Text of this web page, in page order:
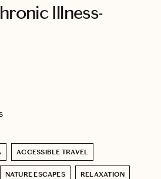
Illness-
ACCESSIBLE TRAVEL
NATURE ESCAPES RELAXATION